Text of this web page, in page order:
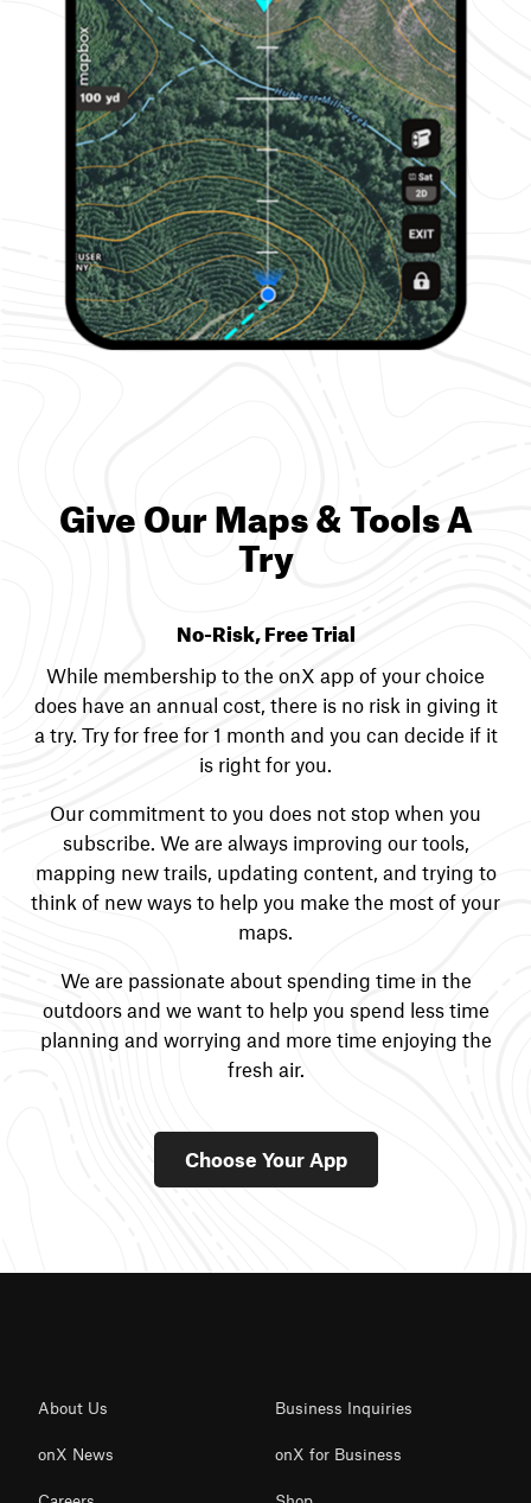
Give Our Maps & Tools A
Try
No-Risk, Free Trial
While membership to the onX app of your choice
does have an annual cost, there is no risk in giving it
a try. Try for free for 1 month and you can decide if it
is right for you.
Our commitment to you does not stop when you
subscribe. We are always improving our tools,
mapping new trails, updating content, and trying to
think of new ways to help you make the most of your
maps.
We are passionate about spending time in the
outdoors and we want to help you spend less time
planning and worrying and more time enjoying the
fresh air.
Choose Your App
About Us
onX News
Business Inquiries
onX for Business